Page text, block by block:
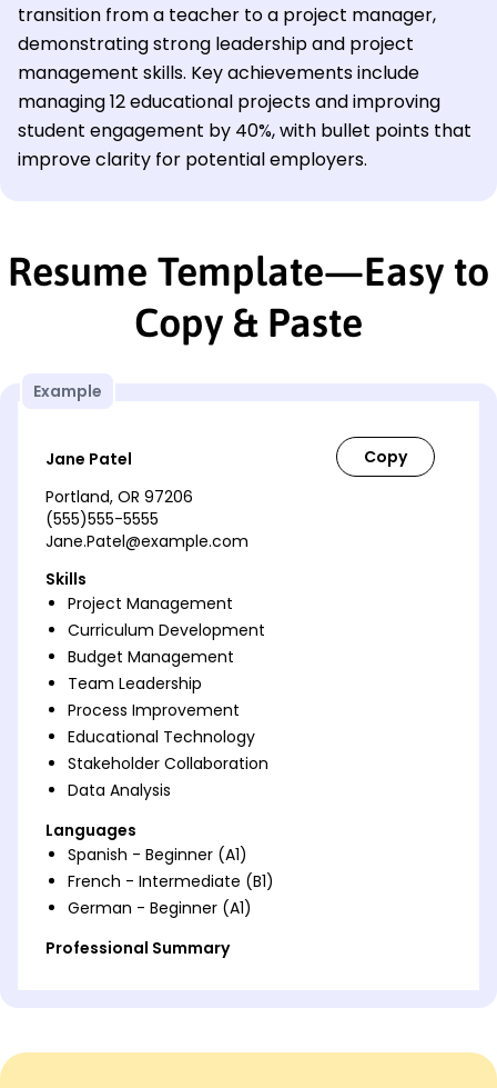
transition from a teacher to a project manager,
demonstrating strong leadership and project
management skills. Key achievements include
managing 12 educational projects and improving
student engagement by 40%, with bullet points that
improve clarity for potential employers.
Resume Template—Easy to
Copy & Paste
Example
Jane Patel
Portland, OR 97206
(555)555-5555
Jane.Patel@example.com
Skills
Project Management
Curriculum Development
Budget Management
Team Leadership
Process Improvement
Educational Technology
Stakeholder Collaboration
Data Analysis
Languages
Spanish - Beginner (A1)
French - Intermediate (B1)
German - Beginner (A1)
Professional Summary
record in enhancing educational outcomes.